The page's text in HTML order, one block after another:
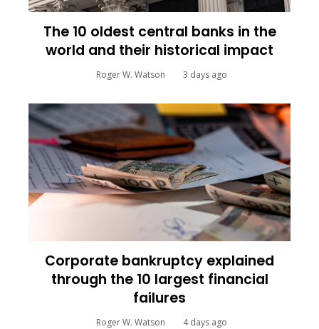
The 10 oldest central banks in the
world and their historical impact
Roger W. Watson 3 days ago
Corporate bankruptcy explained
through the 10 largest financial
failures
Roger W. Watson 4 days ago